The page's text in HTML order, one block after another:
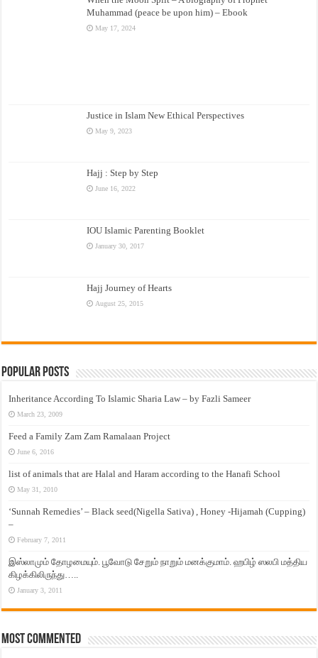
Muhammad (peace be upon him) – Ebook
May 17, 2024
Justice in Islam New Ethical Perspectives
May 9, 2023
Hajj : Step by Step
June 16, 2022
IOU Islamic Parenting Booklet
January 30, 2017
Hajj Journey of Hearts
August 25, 2015
Popular Posts
Inheritance According To Islamic Sharia Law – by Fazli Sameer
March 23, 2009
Feed a Family Zam Zam Ramalaan Project
June 6, 2016
list of animals that are Halal and Haram according to the Hanafi School
May 31, 2010
‘Sunnah Remedies’ – Black seed(Nigella Sativa) , Honey -Hijamah (Cupping)
–
February 7, 2011
இஸ்லாமும் தோழமையும். பூவோடு சேறும் நாறும் மனக்குமாம். ஹபிழ் ஸலபி மத்திய
கிழக்கிலிருந்து…..
January 3, 2011
Most Commented